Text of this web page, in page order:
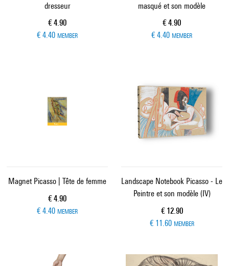
dresseur
Current price
€ 4.90
€ 4.40 MEMBER
masqué et son modèle
Current price
€ 4.90
€ 4.40 MEMBER
Magnet Picasso | Tête de femme
Current price
€ 4.90
€ 4.40 MEMBER
Landscape Notebook Picasso - Le
Peintre et son modèle (IV)
Current price
€ 12.90
€ 11.60 MEMBER